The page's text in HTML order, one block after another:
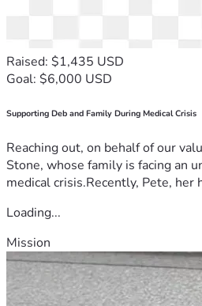
Raised: $1,435 USD
Goal: $6,000 USD
Supporting Deb and Family During Medical Crisis
Reaching out, on behalf of our
Stone, whose family is facing an
medical crisis.Recently, Pete, her
Loading...
Mission